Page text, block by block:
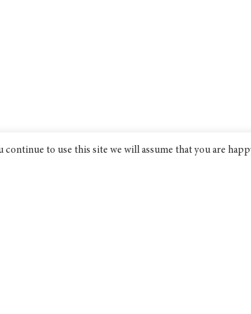
to use this site we will assume that you are